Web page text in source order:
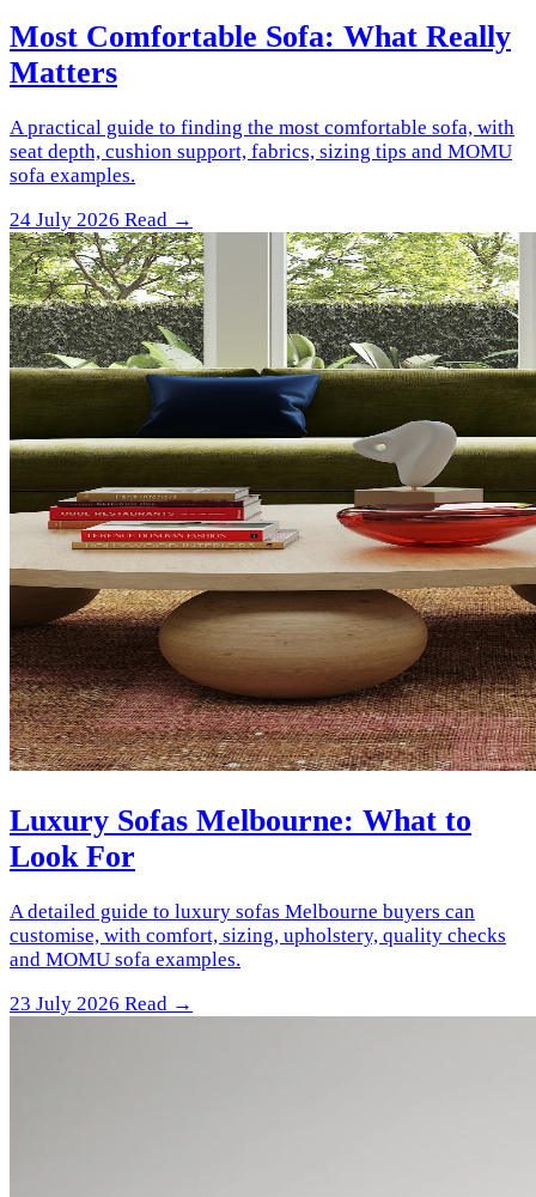
Most Comfortable Sofa: What Really
Matters
A practical guide to finding the most comfortable sofa, with
seat depth, cushion support, fabrics, sizing tips and MOMU
sofa examples.
24 July 2026 Read →
Luxury Sofas Melbourne: What to
Look For
A detailed guide to luxury sofas Melbourne buyers can
customise, with comfort, sizing, upholstery, quality checks
and MOMU sofa examples.
23 July 2026 Read →